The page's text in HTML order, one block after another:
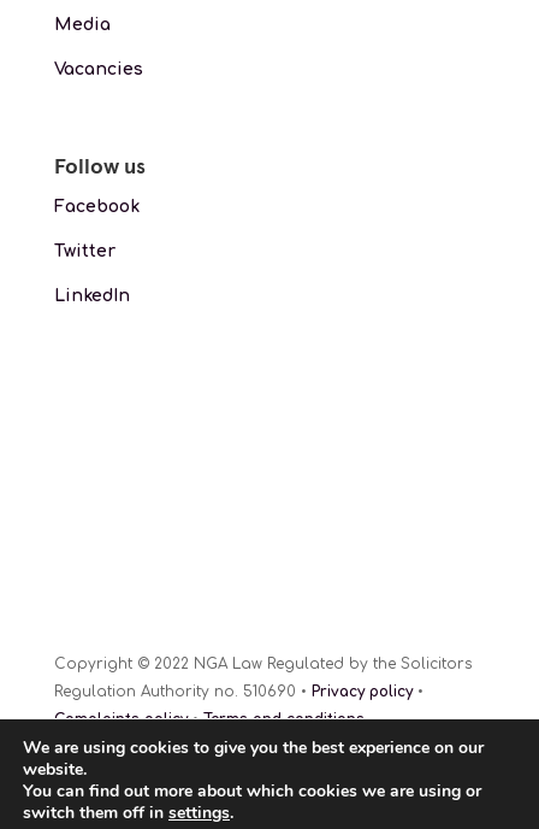
Media
Vacancies
Follow us
Facebook
Twitter
LinkedIn
Copyright © 2022 NGA Law Regulated by the Solicitors
Regulation Authority no. 510690 • Privacy policy•
Complaints policy•Terms and conditions
Website Design© 2022
We are using cookies to give you the best experience on our
website.
You can find out more about which cookies we are using or
switch them off in settings.